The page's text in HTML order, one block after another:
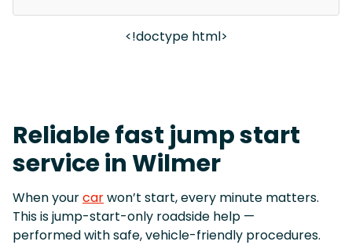
<!doctype html>
Reliable fast jump start
service in Wilmer
When yourcarwon’t start, every minute matters.
This is jump-start-only roadside help —
performed with safe, vehicle-friendly procedures.